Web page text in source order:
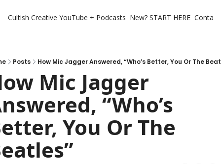
Cultish Creative YouTube + Podcasts New? START HERE
Posts How Mic Jagger Answered, “Who’s Better, You Or The
Mic Jagger
“Who’s
You Or The